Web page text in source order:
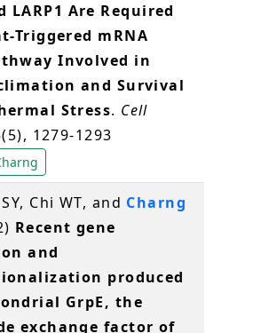
LARP1 Are Required
Triggered mRNA
Involved in
and Survival
Stress. Cell
1279-1293
Chi WT, and Charng
Recent gene
and
produced
GrpE, the
exchange factor of